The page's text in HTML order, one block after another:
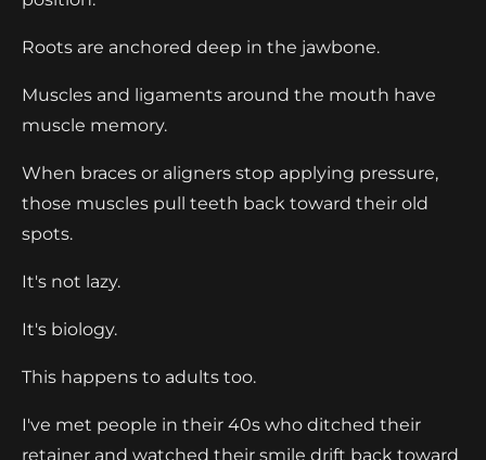
Roots are anchored deep in the jawbone.
Muscles and ligaments around the mouth have
muscle memory.
When braces or aligners stop applying pressure,
those muscles pull teeth back toward their old
spots.
It's not lazy.
It's biology.
This happens to adults too.
I've met people in their 40s who ditched their
retainer and watched their smile drift back toward